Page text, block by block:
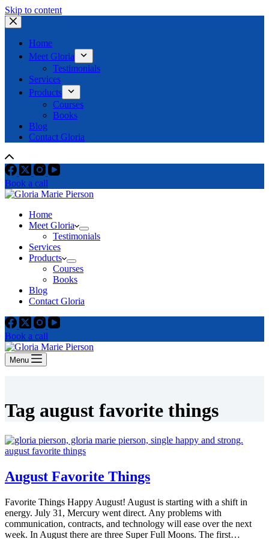
Skip to content
Home
Meet Gloria
Testimonials
Services
Products
Courses
Books
Blog
Contact Gloria
Book a call
Home
Meet Gloria
Testimonials
Services
Products
Courses
Books
Blog
Contact Gloria
Book a call
Menu
Tag august favorite things
August Favorite Things
Favorite Things Happy August! August is starting with a shift in
energy. July 31, Mercury went direct. Any problems with
communication, contracts, and technology will ease over the next
week. In August there are three Super Full Moons. The first…